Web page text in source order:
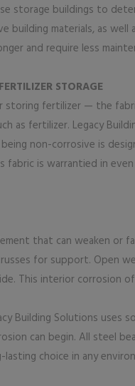
storage buildings to
materials, as well
and require less
STORAGE
storing fertilizer — the
as fertilizer. Legacy
non-corrosive is
fabric is warrantied in
that can weaken or
for support. Open
This interior
Building Solutions uses
can begin. All steel
choice in any